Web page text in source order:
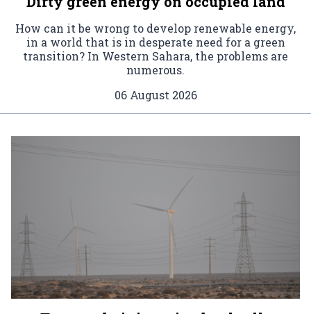
How can it be wrong to develop renewable energy,
in a world that is in desperate need for a green
transition? In Western Sahara, the problems are
numerous.
06 August 2026